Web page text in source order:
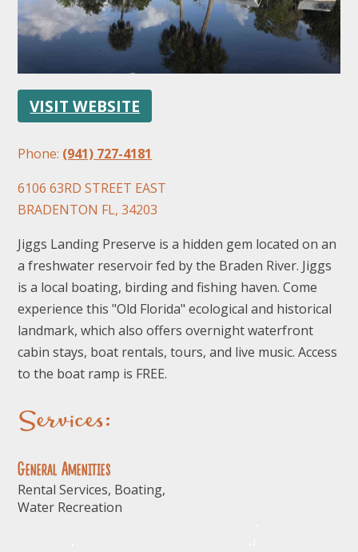
FOLLOW US
VISIT WEBSITE
Phone: (941) 727-4181
6106 63RD STREET EAST
BRADENTON FL, 34203
Jiggs Landing Preserve is a hidden gem located on an
a freshwater reservoir fed by the Braden River. Jiggs
is a local boating, birding and fishing haven. Come
experience this "Old Florida" ecological and historical
landmark, which also offers overnight waterfront
cabin stays, boat rentals, tours, and live music. Access
to the boat ramp is FREE.
Services:
General Amenities
Rental Services, Boating,
Water Recreation